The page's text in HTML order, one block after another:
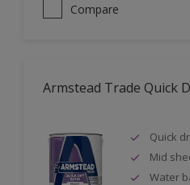
Compare
Armstead Trade Quick
Quick
Mid
Water